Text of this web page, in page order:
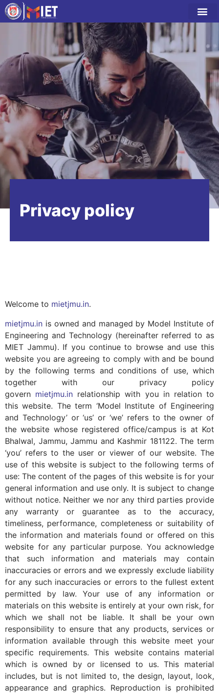
Privacy policy
Welcome to mietjmu.in.
mietjmu.in is owned and managed by Model Institute of
Engineering and Technology (hereinafter referred to as
MIET Jammu). If you continue to browse and use this
website you are agreeing to comply with and be bound
by the following terms and conditions of use, which
together with our privacy policy
govern mietjmu.in relationship with you in relation to
this website. The term ‘Model Institute of Engineering
and Technology’ or ‘us’ or ‘we’ refers to the owner of
the website whose registered office/campus is at Kot
Bhalwal, Jammu, Jammu and Kashmir 181122. The term
‘you’ refers to the user or viewer of our website. The
use of this website is subject to the following terms of
use: The content of the pages of this website is for your
general information and use only. It is subject to change
without notice. Neither we nor any third parties provide
any warranty or guarantee as to the accuracy,
timeliness, performance, completeness or suitability of
the information and materials found or offered on this
website for any particular purpose. You acknowledge
that such information and materials may contain
inaccuracies or errors and we expressly exclude liability
for any such inaccuracies or errors to the fullest extent
permitted by law. Your use of any information or
materials on this website is entirely at your own risk, for
which we shall not be liable. It shall be your own
responsibility to ensure that any products, services or
information available through this website meet your
specific requirements. This website contains material
which is owned by or licensed to us. This material
includes, but is not limited to, the design, layout, look,
appearance and graphics. Reproduction is prohibited